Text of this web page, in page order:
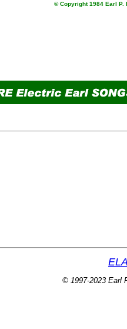
© Copyright 1984 Earl
© 1997-2023 Earl